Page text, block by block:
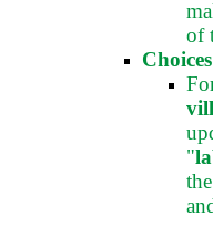
of
"